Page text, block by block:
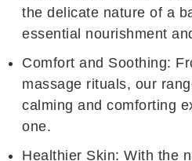
the delicate nature of a
essential nourishment
Comfort and Soothing:
massage rituals, our
calming and comforting
one.
Healthier Skin: With the